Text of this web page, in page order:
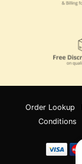
Order Lookup
Conditions